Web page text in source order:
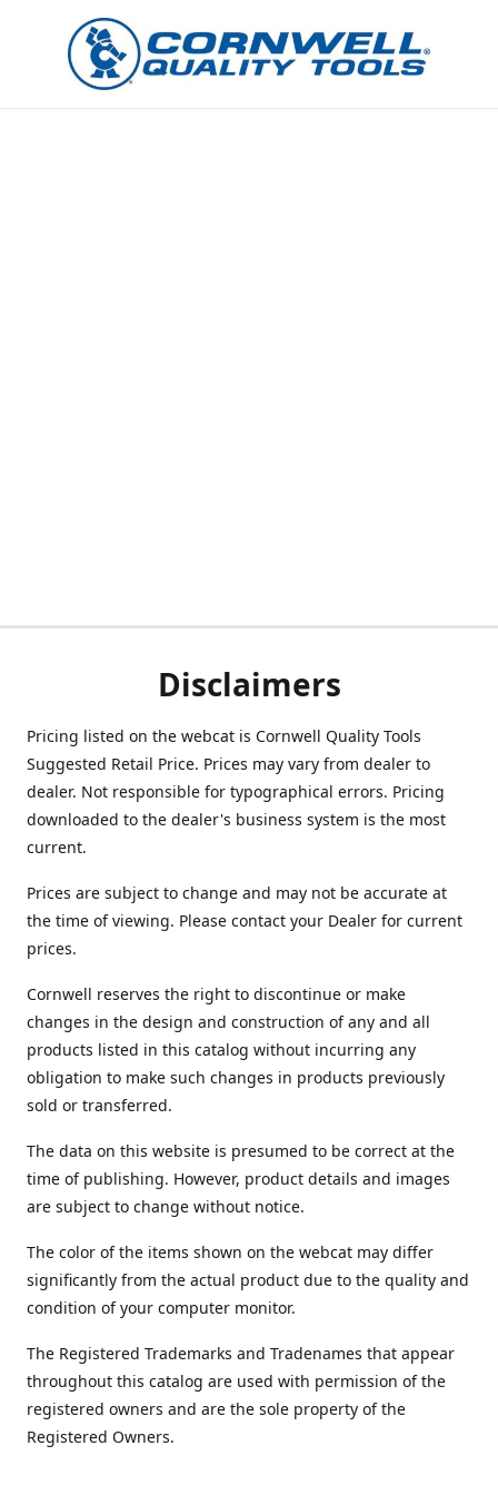
Disclaimers
Pricing listed on the webcat is Cornwell Quality Tools
Suggested Retail Price. Prices may vary from dealer to
dealer. Not responsible for typographical errors. Pricing
downloaded to the dealer's business system is the most
current.
Prices are subject to change and may not be accurate at
the time of viewing. Please contact your Dealer for current
prices.
Cornwell reserves the right to discontinue or make
changes in the design and construction of any and all
products listed in this catalog without incurring any
obligation to make such changes in products previously
sold or transferred.
The data on this website is presumed to be correct at the
time of publishing. However, product details and images
are subject to change without notice.
The color of the items shown on the webcat may differ
significantly from the actual product due to the quality and
condition of your computer monitor.
The Registered Trademarks and Tradenames that appear
throughout this catalog are used with permission of the
registered owners and are the sole property of the
Registered Owners.